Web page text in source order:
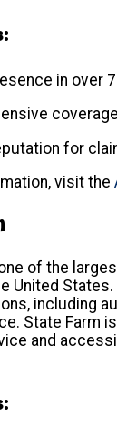
in over
for
visit the
of the
United
including
State Farm
and